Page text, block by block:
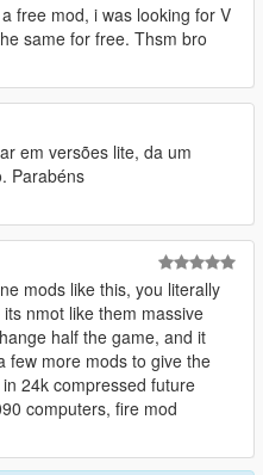
free mod, i was looking for V
same for free. Thsm bro
em versões lite, da um
Parabéns
mods like this, you literally
nmot like them massive
half the game, and it
few more mods to give the
24k compressed future
computers, fire mod